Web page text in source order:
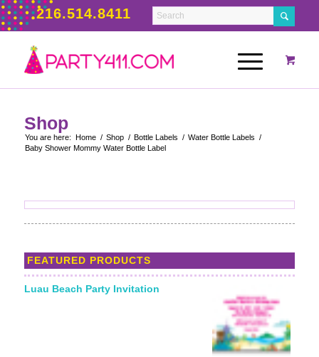
216.514.8411
Shop
You are here: Home / Shop / Bottle Labels / Water Bottle Labels /
Baby Shower Mommy Water Bottle Label
FEATURED PRODUCTS
Luau Beach Party Invitation